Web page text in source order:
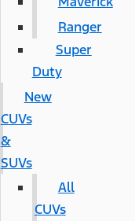
Ranger
Super
Duty
New
CUVs
&
SUVs
All
CUVs